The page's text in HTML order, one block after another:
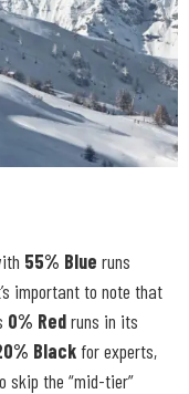
55% Blue runs
important to note that
0% Redruns in its
Blackfor experts,
skip the “mid-tier”